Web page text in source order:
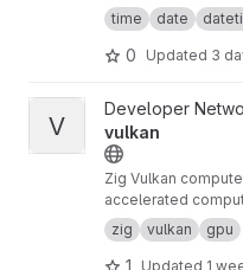
time
date
0 Updated 3
View vulkan project
V
Developer
vulkan
Zig Vulkan
accelerated
API for compute
management, and
capable GPUs.
zig vulkan gpu
1 Updated 1